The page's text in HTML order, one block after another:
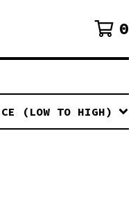
0
(LOW TO HIGH)